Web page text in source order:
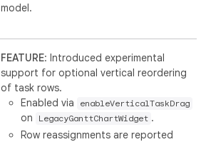
model.
FEATURE: Introduced experimental
support for optional vertical reordering
of task rows.
Enabled via
enableVerticalTaskDrag
on LegacyGanttChartWidget .
Row reassignments are reported